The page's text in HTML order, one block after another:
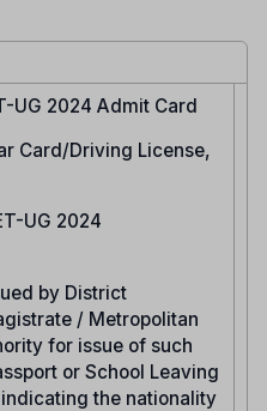
UG 2024 Admit Card
Card/Driving License,
UG 2024
by District
/ Metropolitan
for issue of such
or School Leaving
the nationality